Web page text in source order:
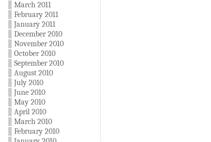
March 2011
February 2011
January 2011
December 2010
November 2010
October 2010
September 2010
August 2010
July 2010
June 2010
May 2010
April 2010
March 2010
February 2010